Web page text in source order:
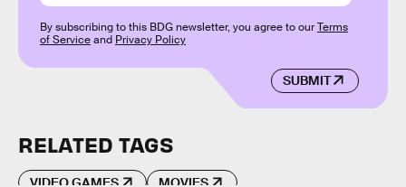
SUBMIT
By subscribing to this BDG newsletter, you agree to ourTerms
of Serviceand Privacy Policy
RELATED TAGS
VIDEO GAMES MOVIES